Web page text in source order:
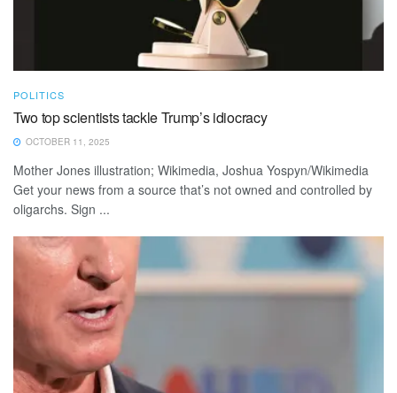
POLITICS
Two top scientists tackle Trump’s idiocracy
OCTOBER 11, 2025
Mother Jones illustration; Wikimedia, Joshua Yospyn/Wikimedia
Get your news from a source that’s not owned and controlled by
oligarchs. Sign ...